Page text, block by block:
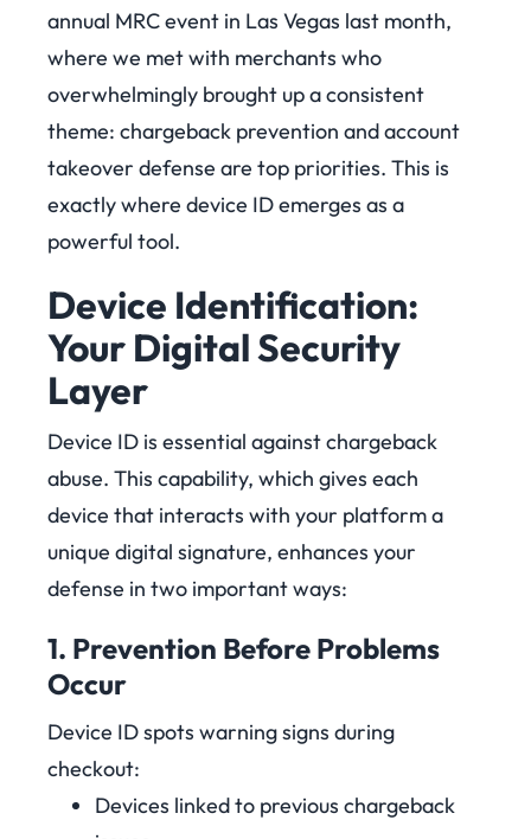
annual MRC event in Las Vegas last month,
where we met with merchants who
overwhelmingly brought up a consistent
theme: chargeback prevention and account
takeover defense are top priorities. This is
exactly where device ID emerges as a
powerful tool.
Device Identification:
Your Digital Security
Layer
Device ID is essential against chargeback
abuse. This capability, which gives each
device that interacts with your platform a
unique digital signature, enhances your
defense in two important ways:
1. Prevention Before Problems
Occur
Device ID spots warning signs during
checkout:
Devices linked to previous chargeback